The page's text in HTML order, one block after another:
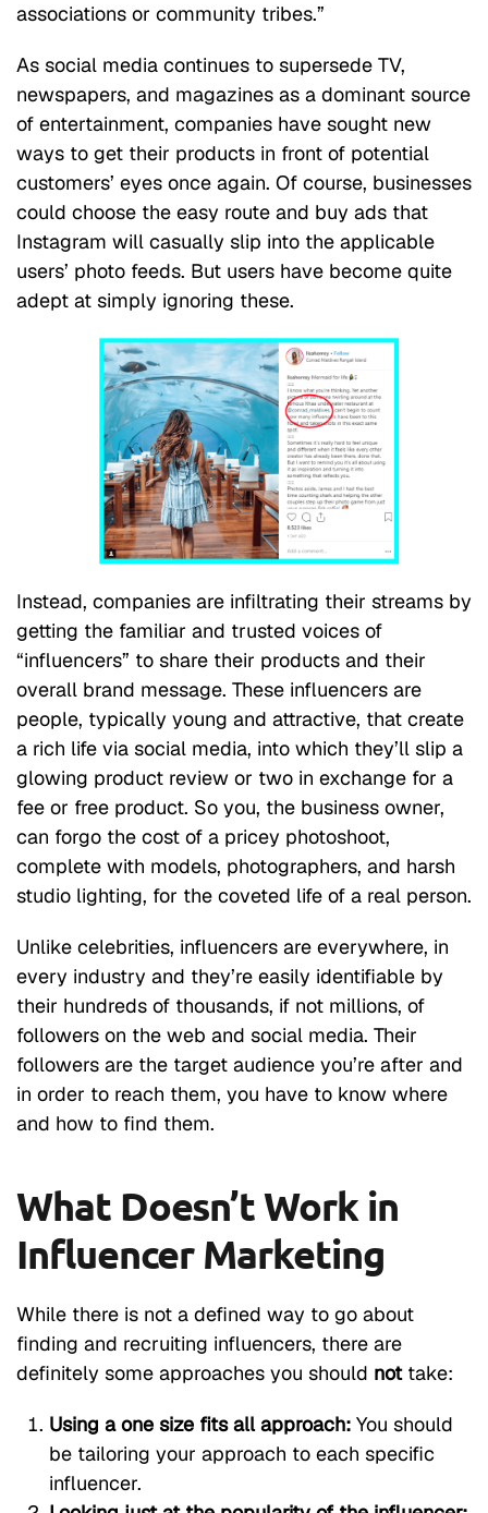
associations or community tribes.”
As social media continues to supersede TV,
newspapers, and magazines as a dominant source
of entertainment, companies have sought new
ways to get their products in front of potential
customers’ eyes once again. Of course, businesses
could choose the easy route and buy ads that
Instagram will casually slip into the applicable
users’ photo feeds. But users have become quite
adept at simply ignoring these.
Instead, companies are infiltrating their streams by
getting the familiar and trusted voices of
“influencers” to share their products and their
overall brand message. These influencers are
people, typically young and attractive, that create
a rich life via social media, into which they’ll slip a
glowing product review or two in exchange for a
fee or free product. So you, the business owner,
can forgo the cost of a pricey photoshoot,
complete with models, photographers, and harsh
studio lighting, for the coveted life of a real person.
Unlike celebrities, influencers are everywhere, in
every industry and they’re easily identifiable by
their hundreds of thousands, if not millions, of
followers on the web and social media. Their
followers are the target audience you’re after and
in order to reach them, you have to know where
and how to find them.
What Doesn’t Work in
Influencer Marketing
While there is not a defined way to go about
finding and recruiting influencers, there are
definitely some approaches you should nottake:
Using a one size fits all approach: You should
be tailoring your approach to each specific
influencer.